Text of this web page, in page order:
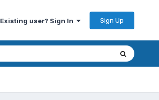
Existing user? Sign In Sign Up